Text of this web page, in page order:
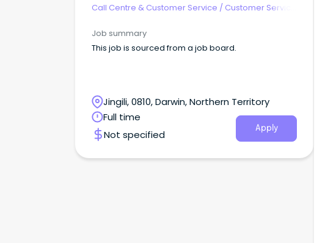
Call Centre & Customer Service / Customer Service
Job summary
This job is sourced from a job board.
Jingili, 0810, Darwin, Northern Territory
Full time
Not specified
Apply